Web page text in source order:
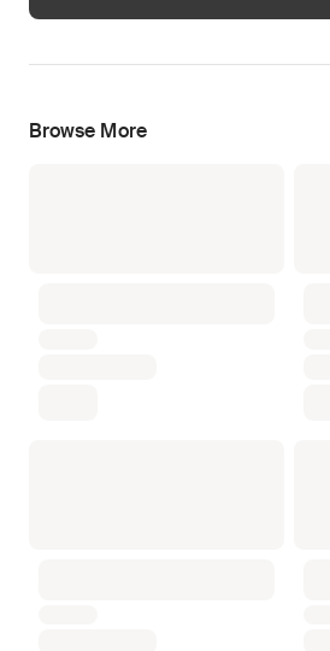
Browse More